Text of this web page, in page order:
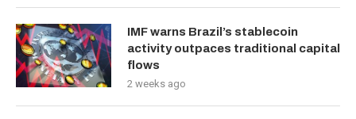
IMF warns Brazil’s stablecoin
activity outpaces traditional capital
flows
2 weeks ago